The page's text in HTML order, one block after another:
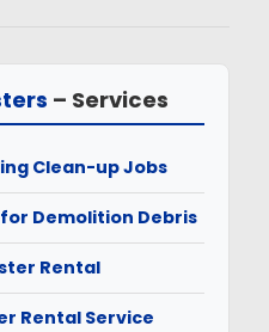
– Services
Clean-up Jobs
Demolition Debris
Rental
Rental Service